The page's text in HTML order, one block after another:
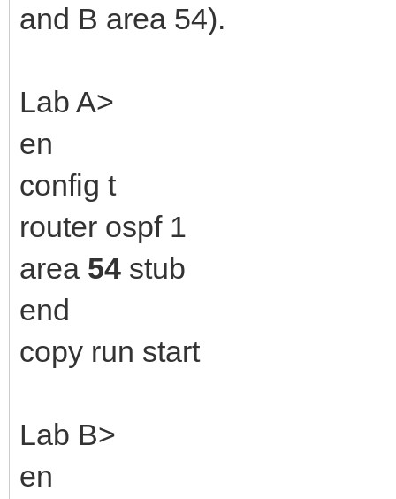
and B area 54).
Lab A>
en
config t
router ospf 1
area 54 stub
end
copy run start
Lab B>
en